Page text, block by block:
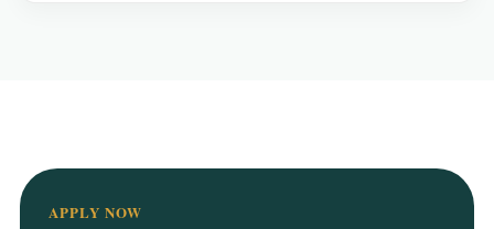
APPLY NOW